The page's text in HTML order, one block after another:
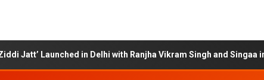
in Delhi with Ranjha Vikram Singh and Singaa in Lead